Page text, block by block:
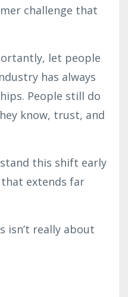
challenge that
let people
has always
People still do
know, trust, and
this shift early
extends far
isn’t really about